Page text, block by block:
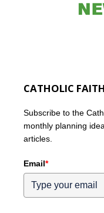
CATHOLIC
Subscribe to the
monthly planning
articles.
Email*